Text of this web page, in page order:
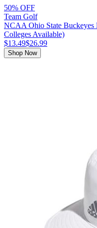
50% OFF
Team Golf
NCAA Ohio State
Colleges Available)
$13.49$26.99
Shop Now